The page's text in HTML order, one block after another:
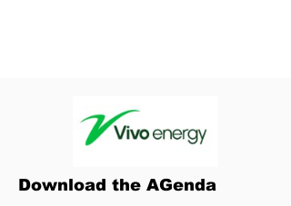
Download the AGenda